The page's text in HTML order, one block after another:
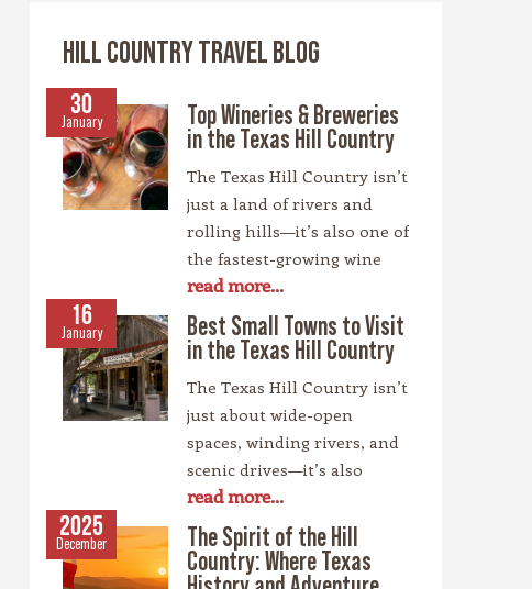
HILL COUNTRY TRAVEL BLOG
30
January
Top Wineries & Breweries
in the Texas Hill Country
The Texas Hill Country isn’t
just a land of rivers and
rolling hills—it’s also one of
the fastest-growing wine
regions in the country,
rivaling spots like
California’s Napa Valley.
wineries scattered across
the area, along with a
booming craft beer scene,
there’s no shortage of
places to sip and savor.
Whether you’re a fan of
bold reds, crisp whites, or
read more...
16
January
Best Small Towns to Visit
in the Texas Hill Country
The Texas Hill Country isn’t
just about wide-open
spaces, winding rivers, and
scenic drives—it’s also
home to some of the most
charming small towns in
the Lone Star State. Each
community has its own
read more...
2025
December
The Spirit of the Hill
Country: Where Texas